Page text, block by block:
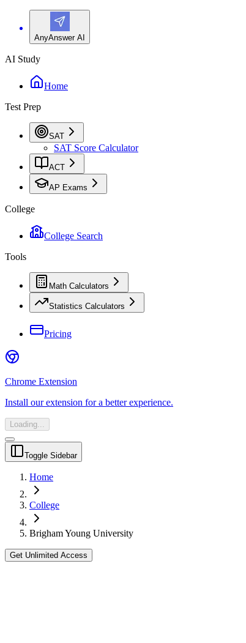
AnyAnswer AI
AI Study
Home
Test Prep
SAT
SAT Score Calculator
ACT
AP Exams
College
College Search
Tools
Math Calculators
Statistics Calculators
Pricing
Chrome Extension
Install our extension for a better experience.
Loading...
Toggle Sidebar
Home
College
Brigham Young University
Get Unlimited Access